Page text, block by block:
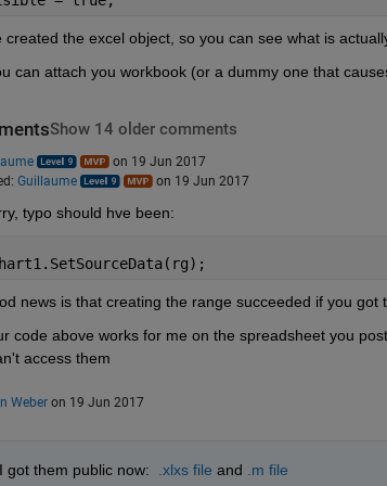
created the excel object, so you can see what is
can attach you workbook (or a dummy one that
Show 14 older comments
on 19 Jun 2017
Guillaume on 19 Jun 2017
typo should hve been:
news is that creating the range succeeded if you got
code above works for me on the spreadsheet you
access them
Weber on 19 Jun 2017
I got them public now: .xlxs file and .m file